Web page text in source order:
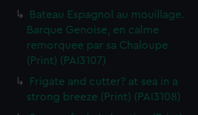
Bateau Espagnol au mouillage.
Barque Genoise, en calme
remorquee par sa Chaloupe
(Print) (PAI3107)
Frigate and cutter? at sea in a
strong breeze (Print) (PAI3108)